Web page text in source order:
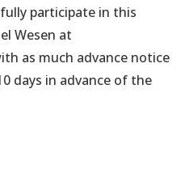
participate in this
Wesen at
as much advance notice
days in advance of the